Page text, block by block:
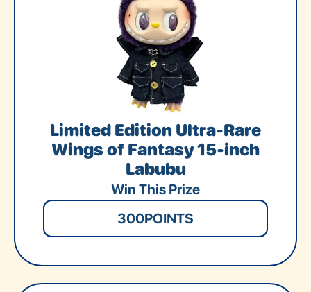
Limited Edition Ultra-Rare
Wings of Fantasy 15-inch
Labubu
Win This Prize
300POINTS